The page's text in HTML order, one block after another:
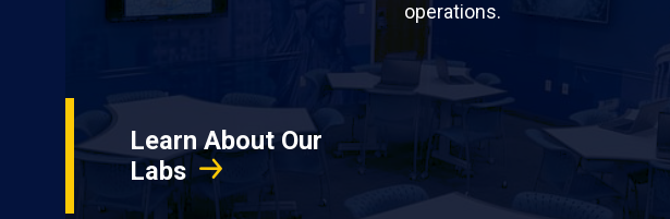
operations.
Learn About Our
Labs